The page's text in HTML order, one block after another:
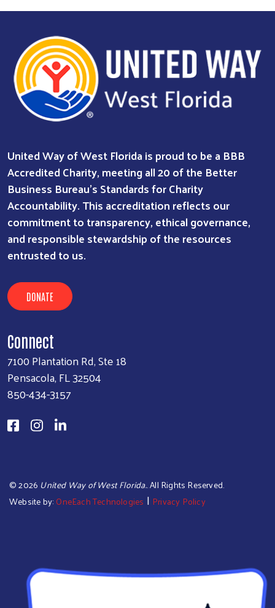
United Way of West Florida is proud to be a BBB
Accredited Charity, meeting all 20 of the Better
Business Bureau’s Standards for Charity
Accountability. This accreditation reflects our
commitment to transparency, ethical governance,
and responsible stewardship of the resources
entrusted to us.
DONATE
Connect
7100 Plantation Rd, Ste 18
Pensacola, FL 32504
850-434-3157
©2026 United Way of West Florida.. All Rights Reserved.
Website by: OneEach Technologies | Privacy Policy